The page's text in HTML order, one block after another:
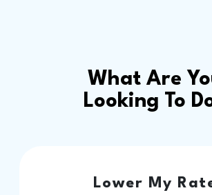
What Are
Looking To
Lower My